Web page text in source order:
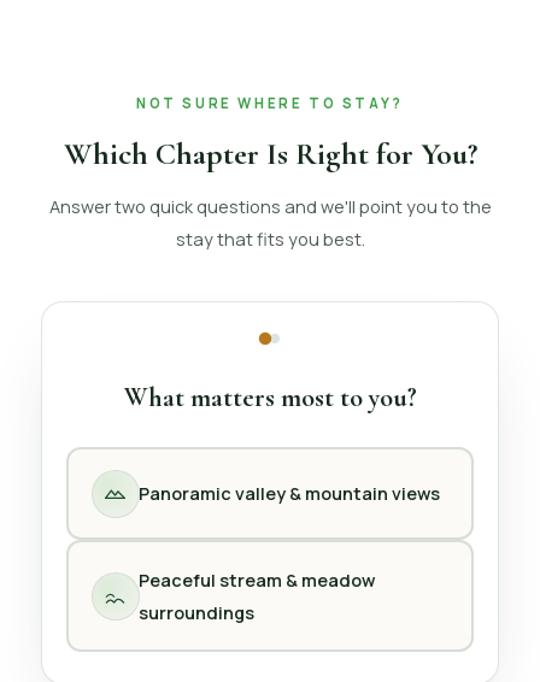
NOT SURE WHERE TO STAY?
Which Chapter Is Right for You?
Answer two quick questions and we'll point you to the
stay that fits you best.
What matters most to you?
Panoramic valley & mountain views
Peaceful stream & meadow
surroundings